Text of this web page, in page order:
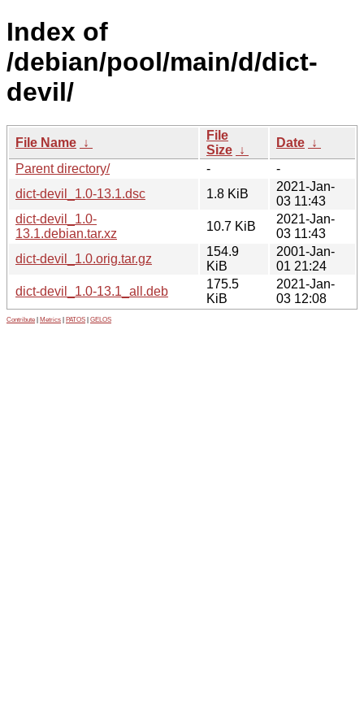
Index of
/debian/pool/main/d/dict-
devil/
File Name ↓
File
Size ↓
Date ↓
Parent directory/
-
-
dict-devil_1.0-13.1.dsc
1.8 KiB
2021-Jan-
03 11:43
dict-devil_1.0-
13.1.debian.tar.xz
10.7 KiB
2021-Jan-
03 11:43
dict-devil_1.0.orig.tar.gz
154.9
KiB
2001-Jan-
01 21:24
dict-devil_1.0-13.1_all.deb
175.5
KiB
2021-Jan-
03 12:08
Contribute Metrics PATOS GELOS